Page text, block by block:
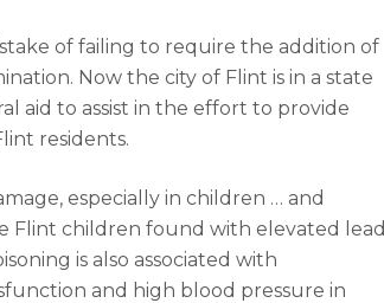
of failing to require the addition of
Now the city of Flint is in a state
aid to assist in the effort to provide
residents.
especially in children … and
Flint children found with elevated lead
is also associated with
and high blood pressure in